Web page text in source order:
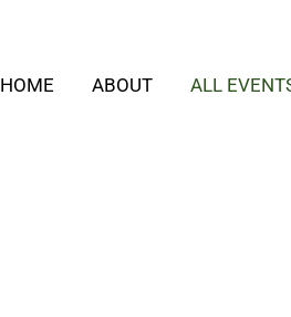
HOME ABOUT ALL